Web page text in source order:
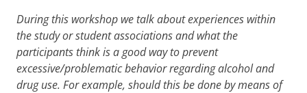
During this workshop we talk about experiences within
the study or student associations and what the
participants think is a good way to prevent
excessive/problematic behavior regarding alcohol and
drug use. For example, should this be done by means of